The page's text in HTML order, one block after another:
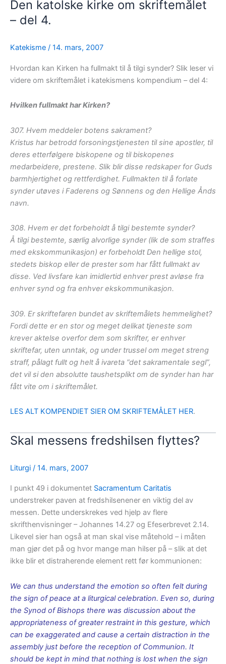
Den katolske kirke om skriftemålet
– del 4.
Katekisme / 14. mars, 2007
Hvordan kan Kirken ha fullmakt til å tilgi synder? Slik leser vi
videre om skriftemålet i katekismens kompendium – del 4:
Hvilken fullmakt har Kirken?
307. Hvem meddeler botens sakrament?
Kristus har betrodd forsoningstjenesten til sine apostler, til
deres etterfølgere biskopene og til biskopenes
medarbeidere, prestene. Slik blir disse redskaper for Guds
barmhjertighet og rettferdighet. Fullmakten til å forlate
synder utøves i Faderens og Sønnens og den Hellige Ånds
navn.
308. Hvem er det forbeholdt å tilgi bestemte synder?
Å tilgi bestemte, særlig alvorlige synder (lik de som straffes
med ekskommunikasjon) er forbeholdt Den hellige stol,
stedets biskop eller de prester som har fått fullmakt av
disse. Ved livsfare kan imidlertid enhver prest avløse fra
enhver synd og fra enhver ekskommunikasjon.
309. Er skriftefaren bundet av skriftemålets hemmelighet?
Fordi dette er en stor og meget delikat tjeneste som
krever aktelse overfor dem som skrifter, er enhver
skriftefar, uten unntak, og under trussel om meget streng
straff, pålagt fullt og helt å ivareta ”det sakramentale segl”,
det vil si den absolutte taushetsplikt om de synder han har
fått vite om i skriftemålet.
LES ALT KOMPENDIET SIER OM SKRIFTEMÅLET HER.
Skal messens fredshilsen flyttes?
Liturgi / 14. mars, 2007
I punkt 49 i dokumentet Sacramentum Caritatis
understreker paven at fredshilsenener en viktig del av
messen. Dette underskrekes ved hjelp av flere
skrifthenvisninger – Johannes 14.27 og Efeserbrevet 2.14.
Likevel sier han også at man skal vise måtehold – i måten
man gjør det på og hvor mange man hilser på – slik at det
ikke blir et distraherende element rett før kommunionen:
We can thus understand the emotion so often felt during
the sign of peace at a liturgical celebration. Even so, during
the Synod of Bishops there was discussion about the
appropriateness of greater restraint in this gesture, which
can be exaggerated and cause a certain distraction in the
assembly just before the reception of Communion. It
should be kept in mind that nothing is lost when the sign